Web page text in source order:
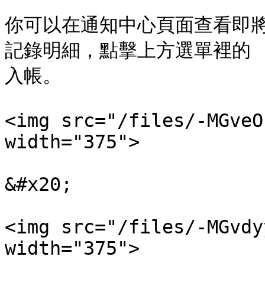
你可以在通知中心頁面查看即
記錄明細，點擊上方選單裡
入帳。
<img src="/files/-
width="375">
&#x20;
<img src="/files/-
width="375">